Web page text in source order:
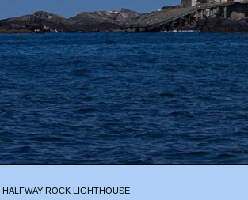
HALFWAY ROCK LIGHTHOUSE